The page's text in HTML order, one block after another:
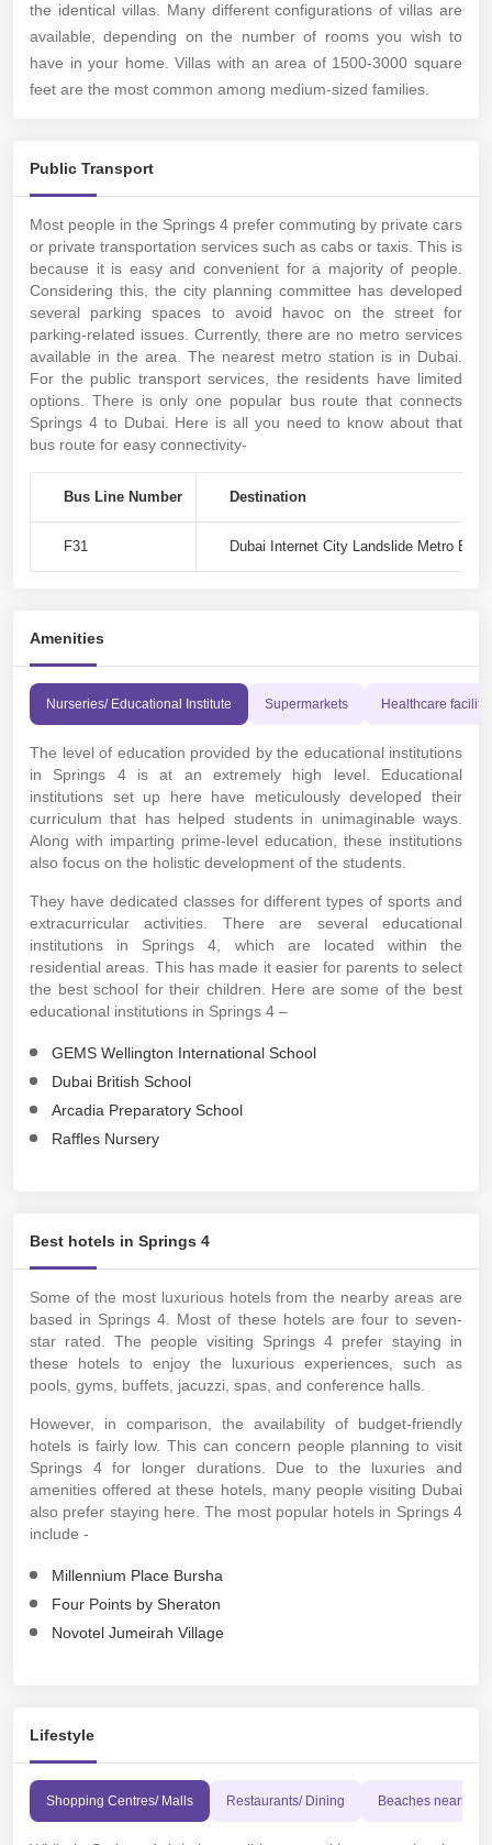
the identical villas. Many different configurations of villas are
available, depending on the number of rooms you wish to
have in your home. Villas with an area of 1500-3000 square
feet are the most common among medium-sized families.
Public Transport
Most people in the Springs 4 prefer commuting by private cars
or private transportation services such as cabs or taxis. This is
because it is easy and convenient for a majority of people.
Considering this, the city planning committee has developed
several parking spaces to avoid havoc on the street for
parking-related issues. Currently, there are no metro services
available in the area. The nearest metro station is in Dubai.
For the public transport services, the residents have limited
options. There is only one popular bus route that connects
Springs 4 to Dubai. Here is all you need to know about that
bus route for easy connectivity-
Bus Line Number Destination
F31 Dubai Internet City Landslide Metro
Amenities
Nurseries/ Educational Institute Supermarkets Healthcare
The level of education provided by the educational institutions
in Springs 4 is at an extremely high level. Educational
institutions set up here have meticulously developed their
curriculum that has helped students in unimaginable ways.
Along with imparting prime-level education, these institutions
also focus on the holistic development of the students.
They have dedicated classes for different types of sports and
extracurricular activities. There are several educational
institutions in Springs 4, which are located within the
residential areas. This has made it easier for parents to select
the best school for their children. Here are some of the best
educational institutions in Springs 4 –
GEMS Wellington International School
Dubai British School
Arcadia Preparatory School
Raffles Nursery
Best hotels in Springs 4
Some of the most luxurious hotels from the nearby areas are
based in Springs 4. Most of these hotels are four to seven-
star rated. The people visiting Springs 4 prefer staying in
these hotels to enjoy the luxurious experiences, such as
pools, gyms, buffets, jacuzzi, spas, and conference halls.
However, in comparison, the availability of budget-friendly
hotels is fairly low. This can concern people planning to visit
Springs 4 for longer durations. Due to the luxuries and
amenities offered at these hotels, many people visiting Dubai
also prefer staying here. The most popular hotels in Springs 4
include -
Millennium Place Bursha
Four Points by Sheraton
Novotel Jumeirah Village
Lifestyle
Shopping Centres/ Malls Restaurants/ Dining Beaches nearby